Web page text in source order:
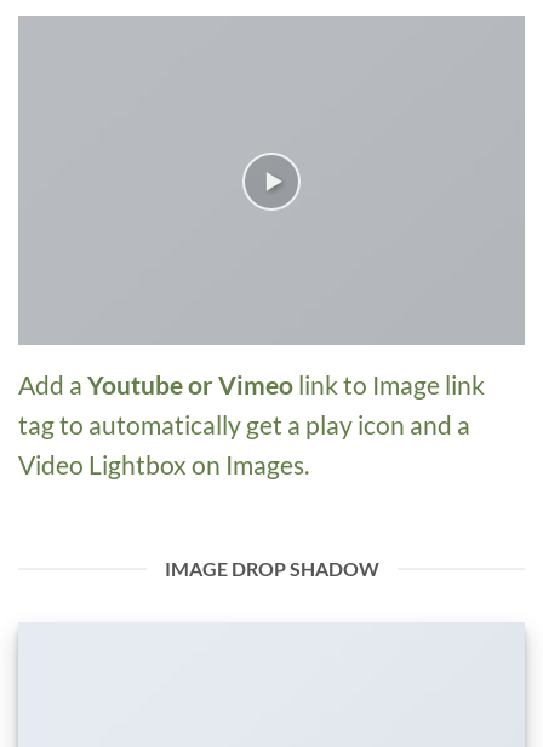
Add a Youtube or Vimeo link to Image link
tag to automatically get a play icon and a
Video Lightbox on Images.
IMAGE DROP SHADOW